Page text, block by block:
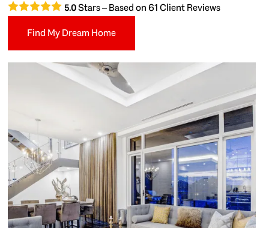
5.0Stars – Based on61Client Reviews
Find My Dream Home